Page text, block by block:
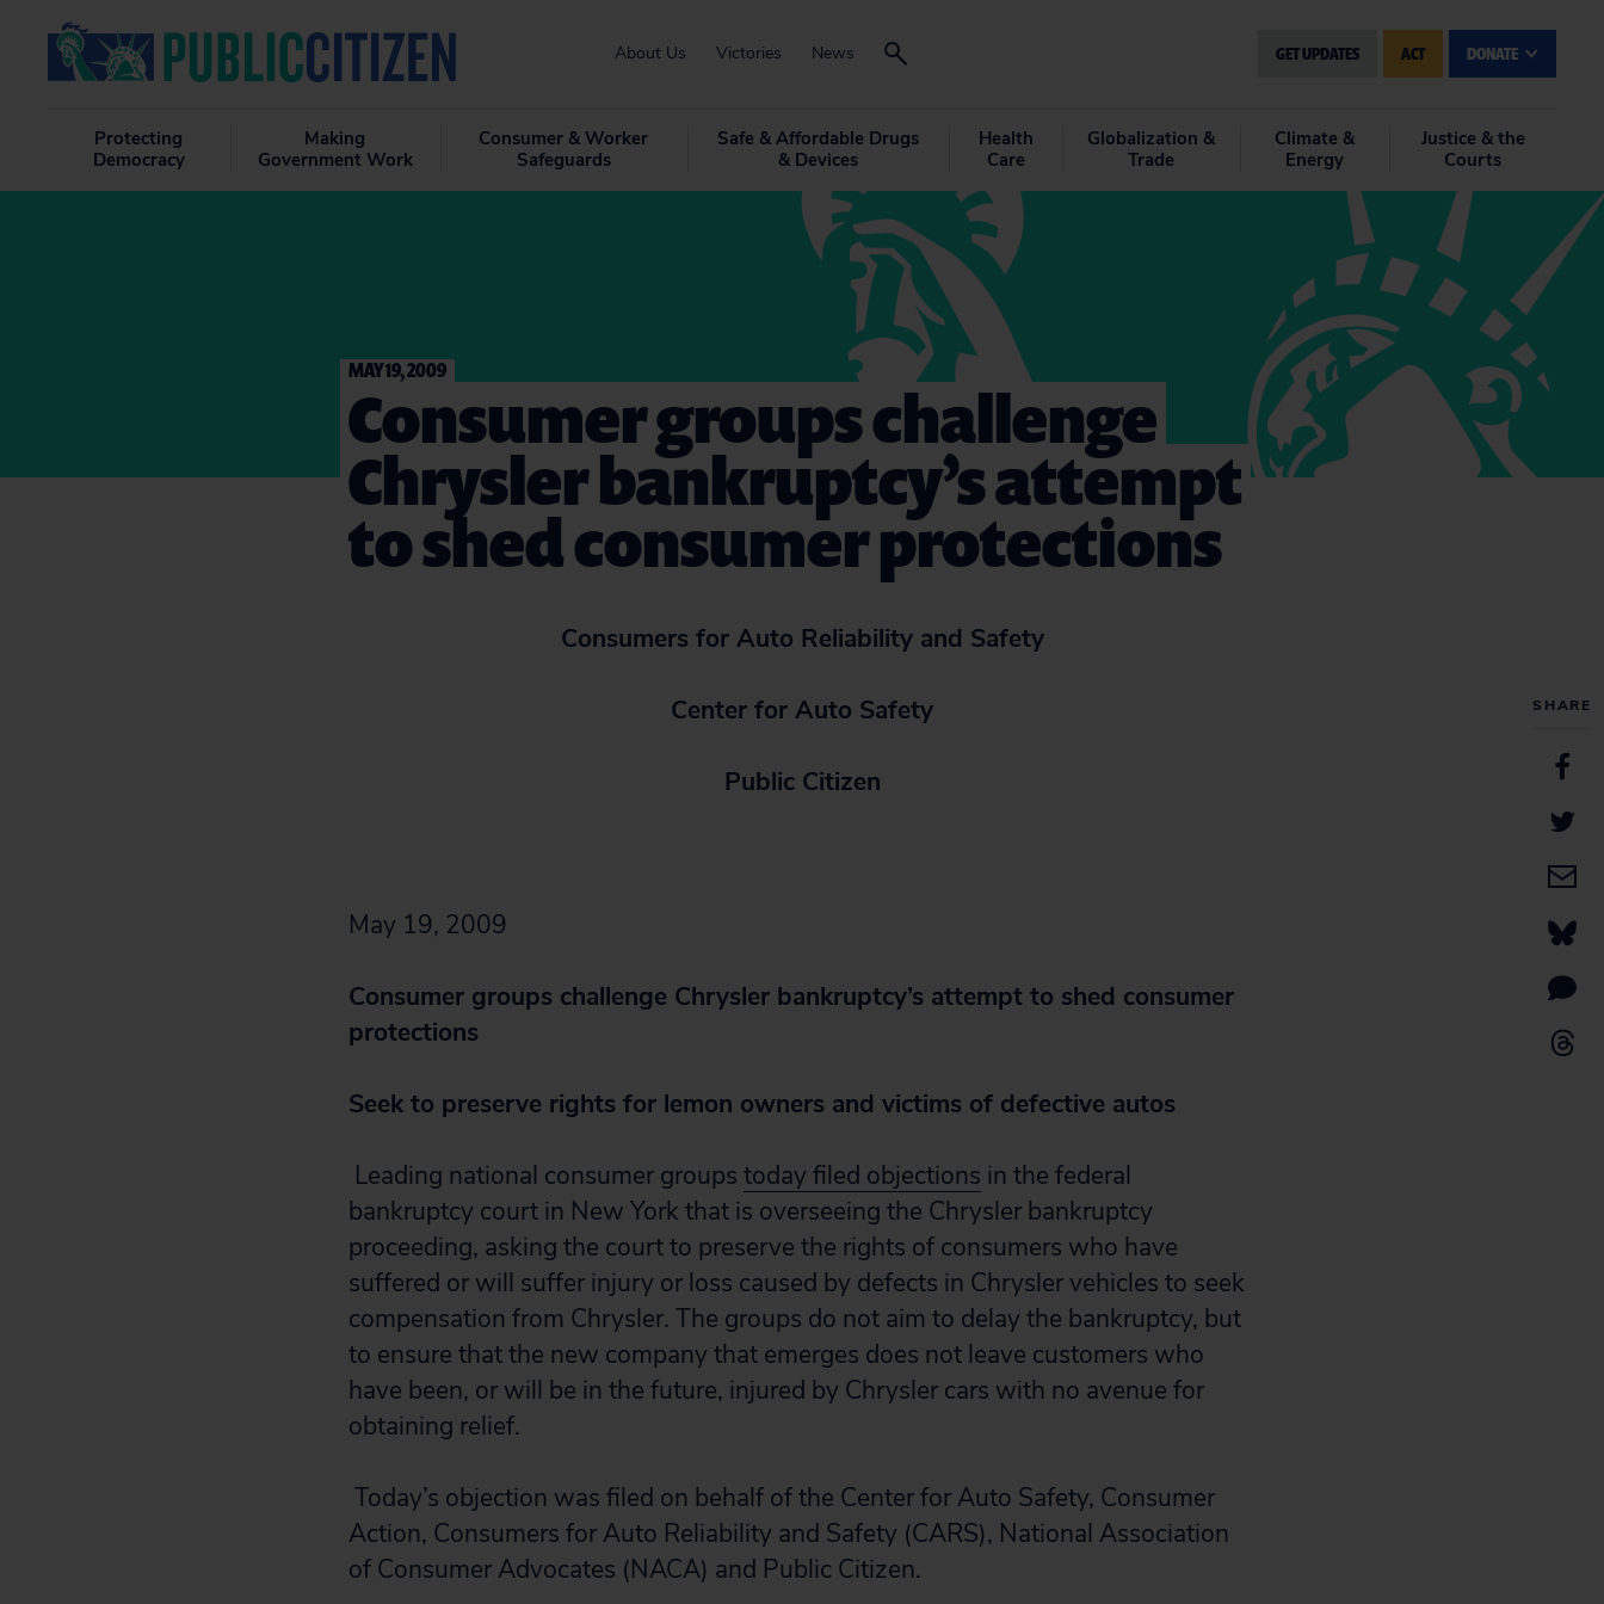
About Us Victories News GET UPDATES ACT DONATE
Protecting
Democracy
Making
Government Work
Consumer & Worker
Safeguards
Safe & Affordable Drugs
& Devices
Health
Care
Globalization &
Trade
Climate &
Energy
Justice & the
Courts
SHARE
MAY 19, 2009
Consumer groups challenge
Chrysler bankruptcy’s attempt
to shed consumer protections
Consumers for Auto Reliability and Safety
Center for Auto Safety
Public Citizen
May 19, 2009
Consumer groups challenge Chrysler bankruptcy’s attempt to shed consumer
protections
Seek to preserve rights for lemon owners and victims of defective autos
Leading national consumer groups today filed objections in the federal
bankruptcy court in New York that is overseeing the Chrysler bankruptcy
proceeding, asking the court to preserve the rights of consumers who have
suffered or will suffer injury or loss caused by defects in Chrysler vehicles to seek
compensation from Chrysler. The groups do not aim to delay the bankruptcy, but
to ensure that the new company that emerges does not leave customers who
have been, or will be in the future, injured by Chrysler cars with no avenue for
obtaining relief.
Today’s objection was filed on behalf of the Center for Auto Safety, Consumer
Action, Consumers for Auto Reliability and Safety (CARS), National Association
of Consumer Advocates (NACA) and Public Citizen.